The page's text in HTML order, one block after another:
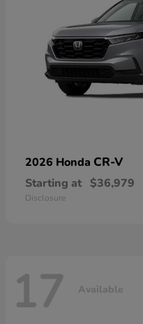
2026 Honda CR-V
Starting at $36,979
Disclosure
17 Available